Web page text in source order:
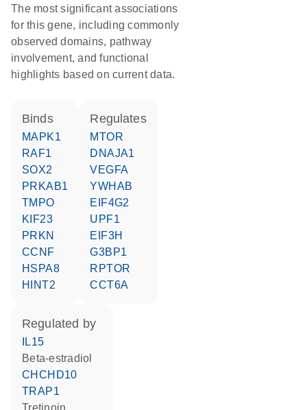
The most significant associations
for this gene, including commonly
observed domains, pathway
involvement, and functional
highlights based on current data.
binds
MAPK1
RAF1
SOX2
PRKAB1
TMPO
KIF23
PRKN
CCNF
HSPA8
HINT2
regulates
MTOR
DNAJA1
VEGFA
YWHAB
EIF4G2
UPF1
EIF3H
G3BP1
RPTOR
CCT6A
regulated by
IL15
beta-estradiol
CHCHD10
TRAP1
tretinoin